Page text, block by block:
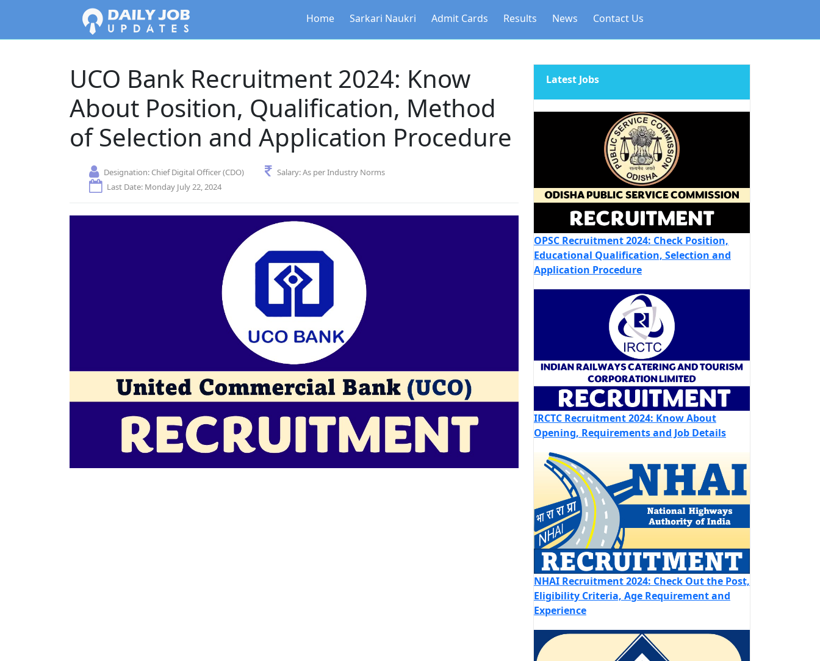
Home Sarkari Naukri Admit Cards Results News Contact Us
UCO Bank Recruitment 2024: Know
About Position, Qualification, Method
of Selection and Application Procedure
Designation: Chief Digital Officer (CDO) Salary:As per Industry Norms
Last Date: Monday July 22, 2024
Latest Jobs
OPSC Recruitment 2024: Check Position,
Educational Qualification, Selection and
Application Procedure
IRCTC Recruitment 2024: Know About
Opening, Requirements and Job Details
NHAI Recruitment 2024: Check Out the Post,
Eligibility Criteria, Age Requirement and
Experience